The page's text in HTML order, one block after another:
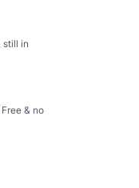
still in
& no